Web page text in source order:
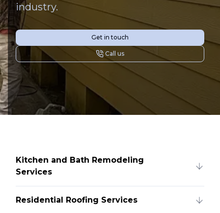
industry.
Get in touch
Call us
Kitchen and Bath Remodeling
Services
Residential Roofing Services